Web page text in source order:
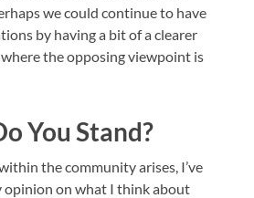
we could continue to have
by having a bit of a clearer
the opposing viewpoint is
You Stand?
the community arises, I’ve
opinion on what I think about